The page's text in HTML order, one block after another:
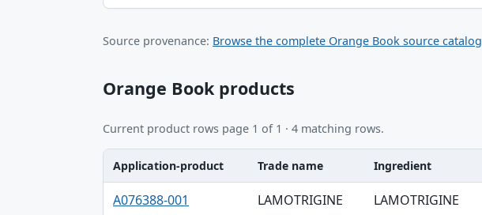
Source provenance: Browse the complete Orange Book source catalog
Orange Book products
Current product rows page 1 of 1 · 4 matching rows.
Application-product, Trade name, Ingredient table
Application-product Trade name Ingredient
A076388-001 LAMOTRIGINE LAMOTRIGINE